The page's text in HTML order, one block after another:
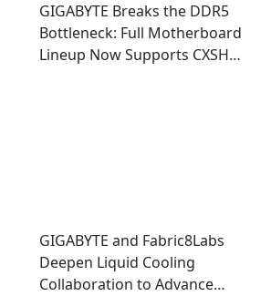
GIGABYTE Breaks the DDR5
Bottleneck: Full Motherboard
Lineup Now Supports CXSH
GIGABYTE and Fabric8Labs
Deepen Liquid Cooling
Collaboration to Advance